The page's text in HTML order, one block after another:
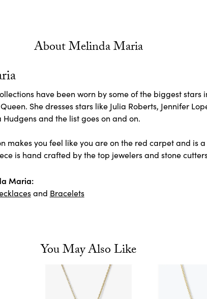
About Melinda Maria
have been worn by some of the biggest stars
She dresses stars like Julia Roberts, Jennifer
Hudgens and the list goes on and on.
makes you feel like you are on the red carpet and is
is hand crafted by the top jewelers and stone
Maria:
and Bracelets
You May Also Like